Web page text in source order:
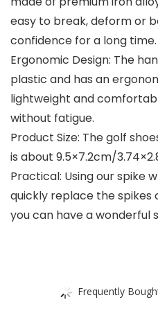
easy to break, deform or
confidence for a long time.
Ergonomic Design: The
plastic and has an
lightweight and
without fatigue.
Product Size: The golf
is about 9.5×7.2cm/
Practical: Using our spike
quickly replace the spikes
you can have a wonderful
Frequently